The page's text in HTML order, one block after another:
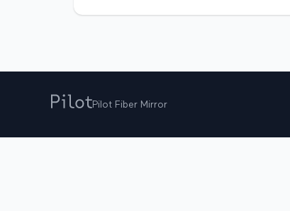
Pilot Fiber Mirror